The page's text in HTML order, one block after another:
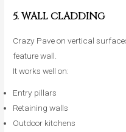
5. WALL CLADDING
Crazy Pave on vertical
feature wall.
It works well on:
Entry pillars
Retaining walls
Outdoor kitchens